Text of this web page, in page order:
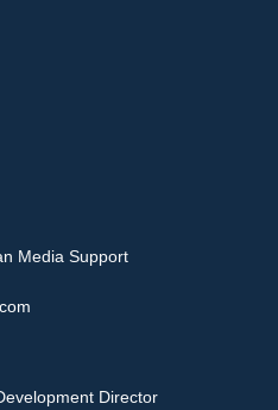
Media Support
Director